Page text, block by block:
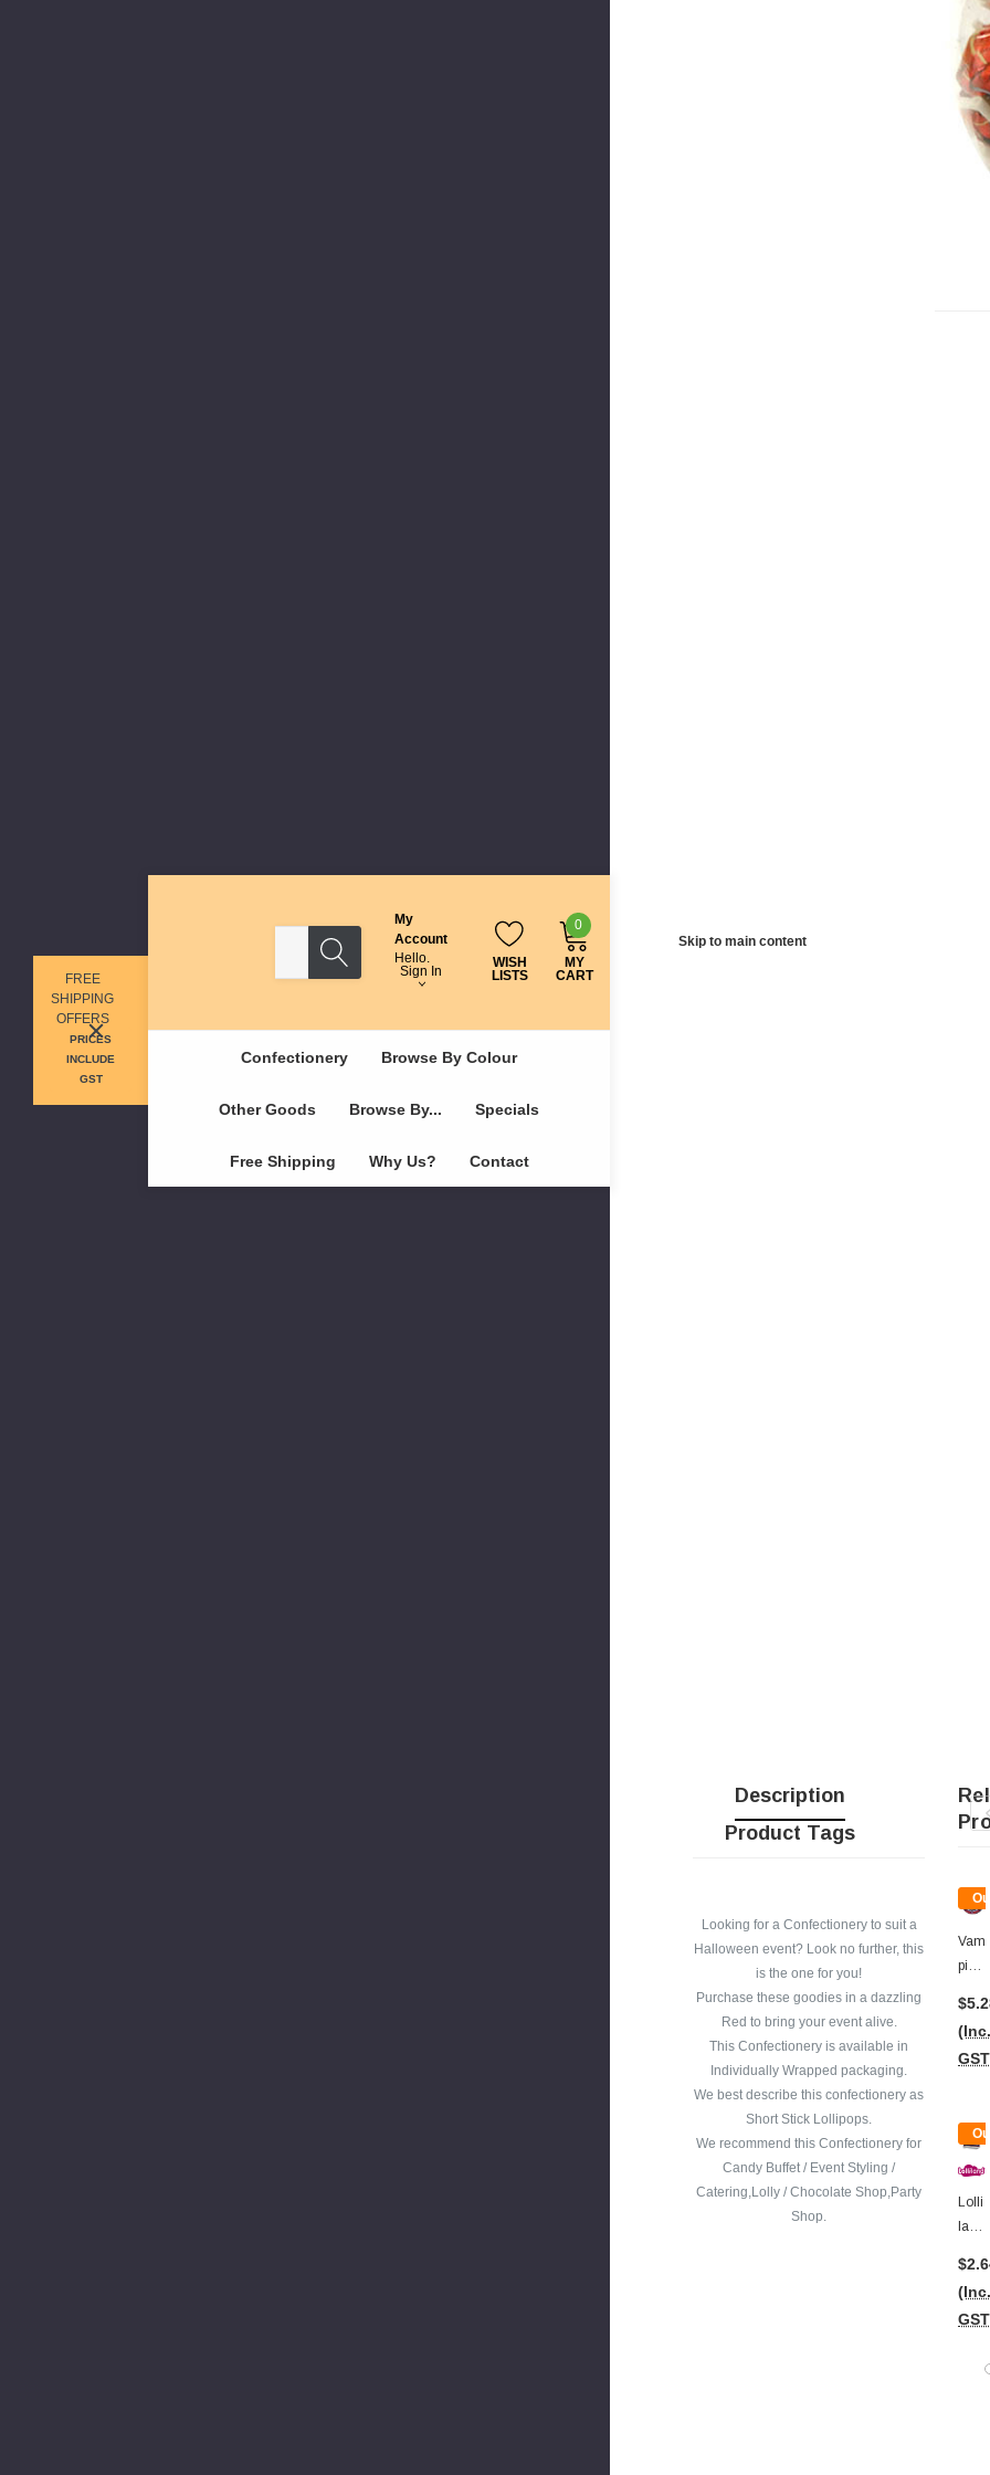
Skip to main content
FREE
SHIPPING
OFFERS
PRICES
INCLUDE
GST
My
Account
Hello.
Sign In
WISH
LISTS
0
MY
CART
Confectionery Browse By Colour
Other Goods Browse By... Specials
Free Shipping Why Us? Contact
Description
Product Tags
Looking for a Confectionery to suit a
Halloween event? Look no further, this
is the one for you!
Purchase these goodies in a dazzling
Red to bring your event alive.
This Confectionery is available in
Individually Wrapped packaging.
We best describe this confectionery as
Short Stick Lollipops.
We recommend this Confectionery for
Candy Buffet / Event Styling /
Catering,Lolly / Chocolate Shop,Party
Shop.
Out
Of
Vam
Pire
D
Gu
M
(Inc.
Out
Of
Lolli
Land
Ton
Gue
Pain
Vam
(Inc.